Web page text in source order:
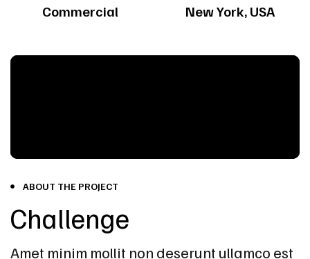
Commercial New York, USA
ABOUT THE PROJECT
Challenge
Amet minim mollit non deserunt ullamco est